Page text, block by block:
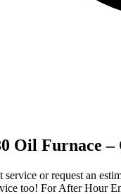
Oil Furnace –
service or request an
too! For After Hour